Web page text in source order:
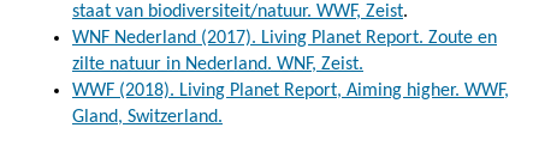
staat van biodiversiteit/natuur. WWF, Zeist.
WNF Nederland (2017). Living Planet Report. Zoute en
zilte natuur in Nederland. WNF, Zeist.
WWF (2018). Living Planet Report, Aiming higher. WWF,
Gland, Switzerland.